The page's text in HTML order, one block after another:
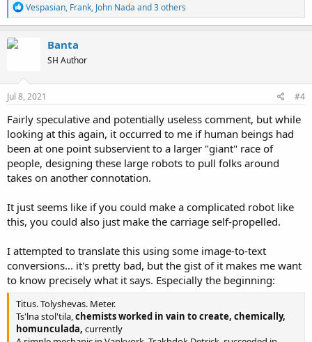
R
e
a
n
s
Vespasian, Frank, John Nada and 3 others
Banta
SH Author
Jul 8, 2021 #4
Fairly speculative and potentially useless comment, but while
looking at this again, it occurred to me if human beings had
been at one point subservient to a larger "giant" race of
people, designing these large robots to pull folks around
takes on another connotation.
It just seems like if you could make a complicated robot like
this, you could also just make the carriage self-propelled.
I attempted to translate this using some image-to-text
conversions... it's pretty bad, but the gist of it makes me want
to know precisely what it says. Especially the beginning:
Titus. Tolyshevas. Meter.
Ts'lna stol'tila,chemists worked in vain to create, chemically,
homunculada, currently